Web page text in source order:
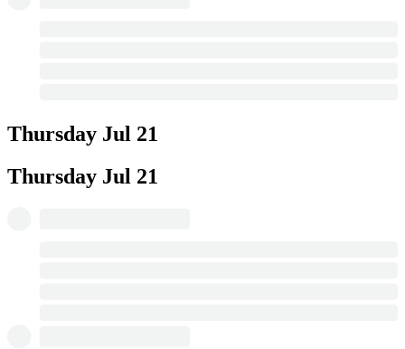
Thursday Jul 21
Thursday Jul 21